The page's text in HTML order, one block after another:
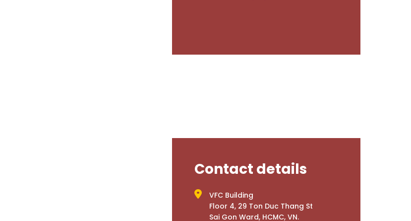
Contact details
VFC Building
Floor 4, 29 Ton Duc Thang St
Sai Gon Ward, HCMC, VN.